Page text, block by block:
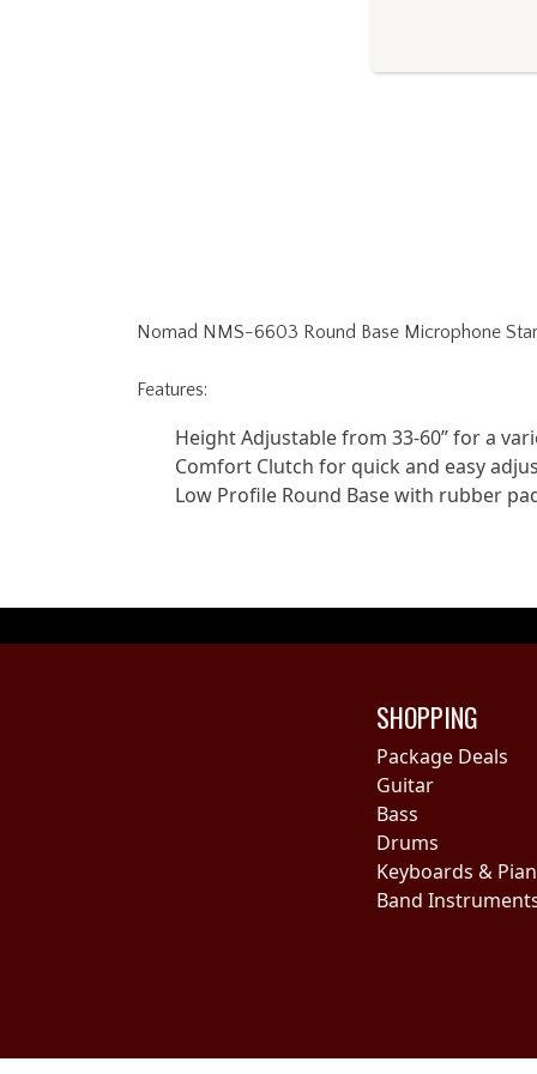
Nomad NMS-6603 Round Base Microphone
Features:
Height Adjustable from 33-60” for a
Comfort Clutch for quick and easy
Low Profile Round Base with rubber
SHOPPING
Package Deals
Guitar
Bass
Drums
Keyboards &
Band